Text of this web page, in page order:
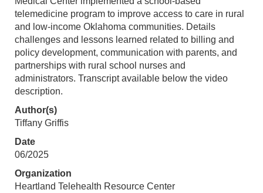
telemedicine program to improve access to care in rural
and low-income Oklahoma communities. Details
challenges and lessons learned related to billing and
policy development, communication with parents, and
partnerships with rural school nurses and
administrators. Transcript available below the video
description.
Author(s)
Tiffany Griffis
Date
06/2025
Organization
Heartland Telehealth Resource Center